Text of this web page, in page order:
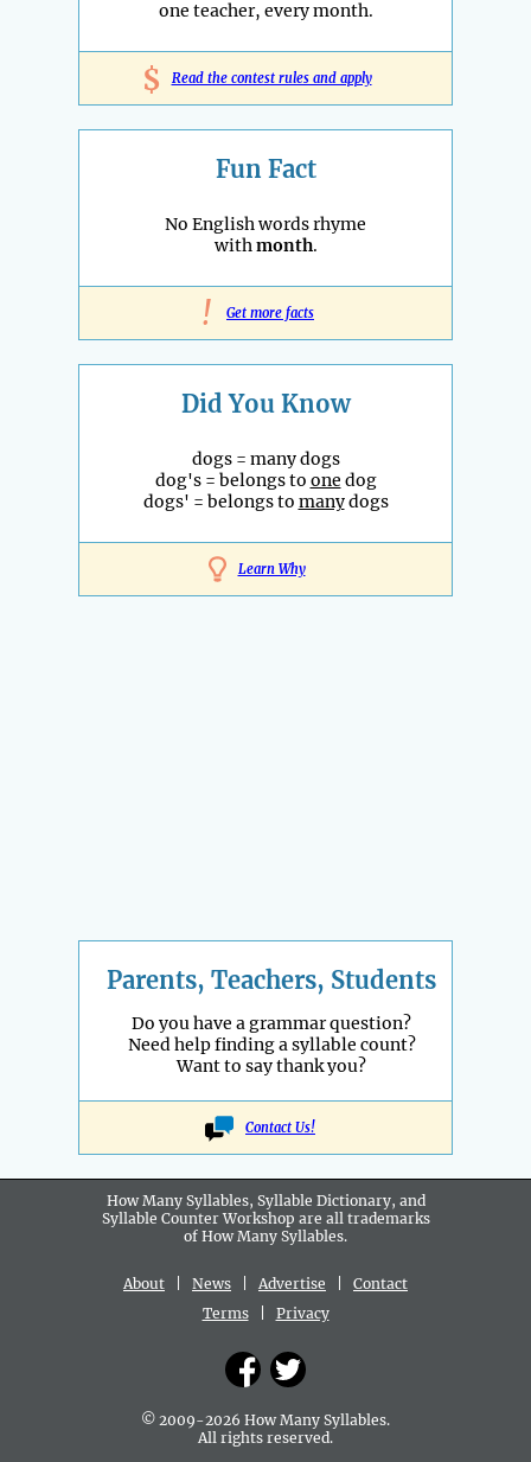
one teacher, every month.
$ Read the contest rules and apply
Fun Fact
No English words rhyme
withmonth.
! Get more facts
Did You Know
dogs = many dogs
dog's = belongs to one dog
dogs' = belongs to manydogs
Learn Why
Parents, Teachers, Students
Do you have a grammar question?
Need help finding a syllable count?
Want to say thank you?
Contact Us!
How Many Syllables, Syllable Dictionary, and
Syllable Counter Workshop are all trademarks
of How Many Syllables.
About News Advertise
Contact
Terms| Privacy
© 2009-2026 How Many Syllables.
All rights reserved.